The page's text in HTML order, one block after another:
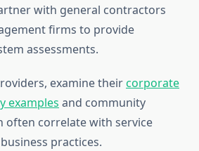
with general contractors
firms to provide
assessments.
examine theircorporate
examples and community
often correlate with service
practices.